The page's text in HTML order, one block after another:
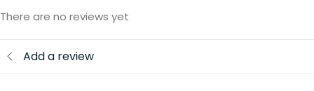
There are no reviews yet
Add a review